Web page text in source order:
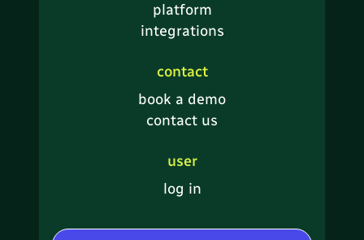
platform
integrations
contact
book a demo
contact us
user
log in